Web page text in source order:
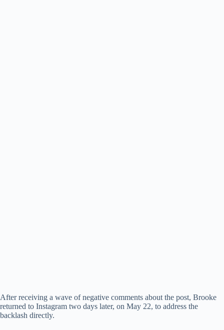
After receiving a wave of negative comments about the post, Brooke
returned to Instagram two days later, on May 22, to address the
backlash directly.